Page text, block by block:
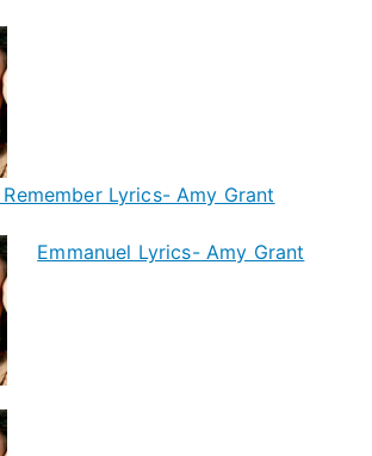
Lyrics- Amy Grant
Emmanuel Lyrics- Amy Grant